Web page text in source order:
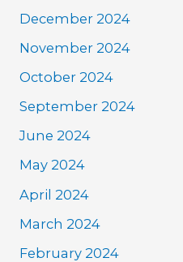
December 2024
November 2024
October 2024
September 2024
June 2024
May 2024
April 2024
March 2024
February 2024